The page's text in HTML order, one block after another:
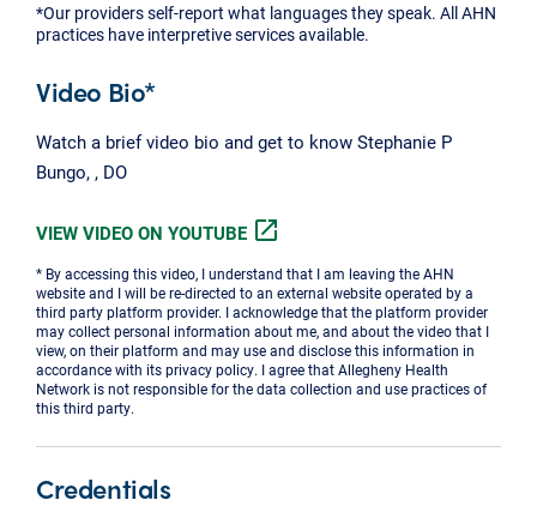
*Our providers self-report what languages they speak. All AHN
practices have interpretive services available.
Video Bio*
Watch a brief video bio and get to know Stephanie P
Bungo, , DO
VIEW VIDEO ON YOUTUBE open_in_new
* By accessing this video, I understand that I am leaving the AHN
website and I will be re-directed to an external website operated by a
third party platform provider. I acknowledge that the platform provider
may collect personal information about me, and about the video that I
view, on their platform and may use and disclose this information in
accordance with its privacy policy. I agree that Allegheny Health
Network is not responsible for the data collection and use practices of
this third party.
Credentials